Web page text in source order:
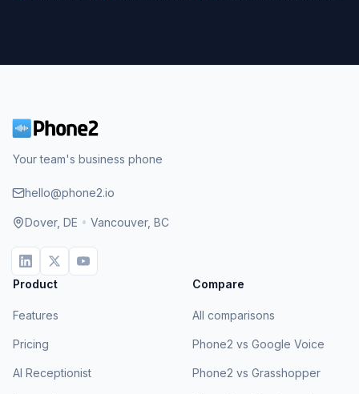
Your team's business phone
hello@phone2.io
Dover, DE • Vancouver, BC
Product
Features
Pricing
AI Receptionist
Compare
All comparisons
Phone2 vs Google Voice
Phone2 vs Grasshopper